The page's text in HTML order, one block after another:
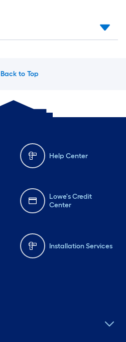
Back to Top
Help Center
Lowe's Credit
Center
Installation Services